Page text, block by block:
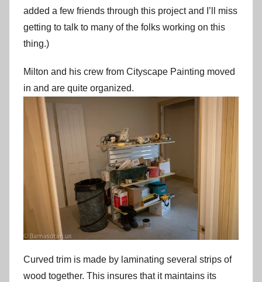
added a few friends through this project and I’ll miss
getting to talk to many of the folks working on this
thing.)
Milton and his crew from Cityscape Painting moved
in and are quite organized.
Curved trim is made by laminating several strips of
wood together. This insures that it maintains its